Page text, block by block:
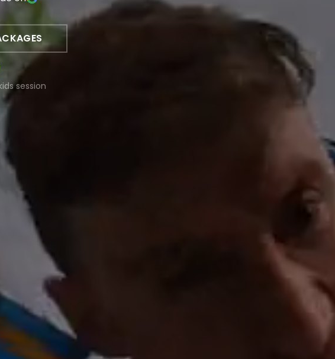
session